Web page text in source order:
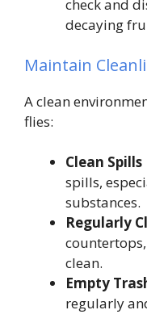
check and
decaying
Maintain
A clean
flies:
Clean
spills,
substances.
Regularly
clean.
Empty
regularly